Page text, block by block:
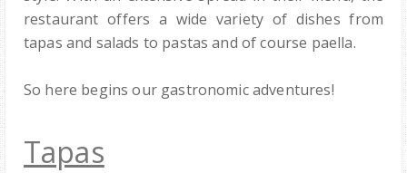
restaurant offers a wide variety of dishes from
tapas and salads to pastas and of course paella.
So here begins our gastronomic adventures!
Tapas